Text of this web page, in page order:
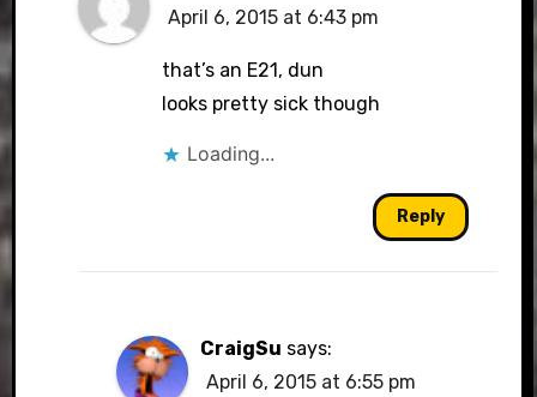
April 6, 2015 at 6:43 pm
that’s an E21, dun
looks pretty sick though
Loading...
Reply
CraigSu says:
April 6, 2015 at 6:55 pm